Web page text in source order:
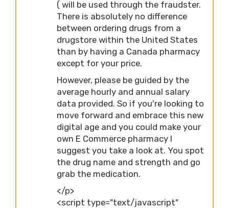
( will be used through the fraudster.
There is absolutely no difference
between ordering drugs from a
drugstore within the United States
than by having a Canada pharmacy
except for your price.
However, please be guided by the
average hourly and annual salary
data provided. So if you're looking to
move forward and embrace this new
digital age and you could make your
own E Commerce pharmacy I
suggest you take a look at. You spot
the drug name and strength and go
grab the medication.
</p>
<script type="text/javascript"